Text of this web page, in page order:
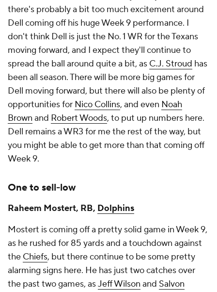
there's probably a bit too much excitement around
Dell coming off his huge Week 9 performance. I
don't think Dell is just the No. 1 WR for the Texans
moving forward, and I expect they'll continue to
spread the ball around quite a bit, as C.J. Stroud has
been all season. There will be more big games for
Dell moving forward, but there will also be plenty of
opportunities for Nico Collins, and even Noah
Brown and Robert Woods, to put up numbers here.
Dell remains a WR3 for me the rest of the way, but
you might be able to get more than that coming off
Week 9.
One to sell-low
Raheem Mostert, RB, Dolphins
Mostert is coming off a pretty solid game in Week 9,
as he rushed for 85 yards and a touchdown against
the Chiefs, but there continue to be some pretty
alarming signs here. He has just two catches over
the past two games, asJeff Wilson and Salvon